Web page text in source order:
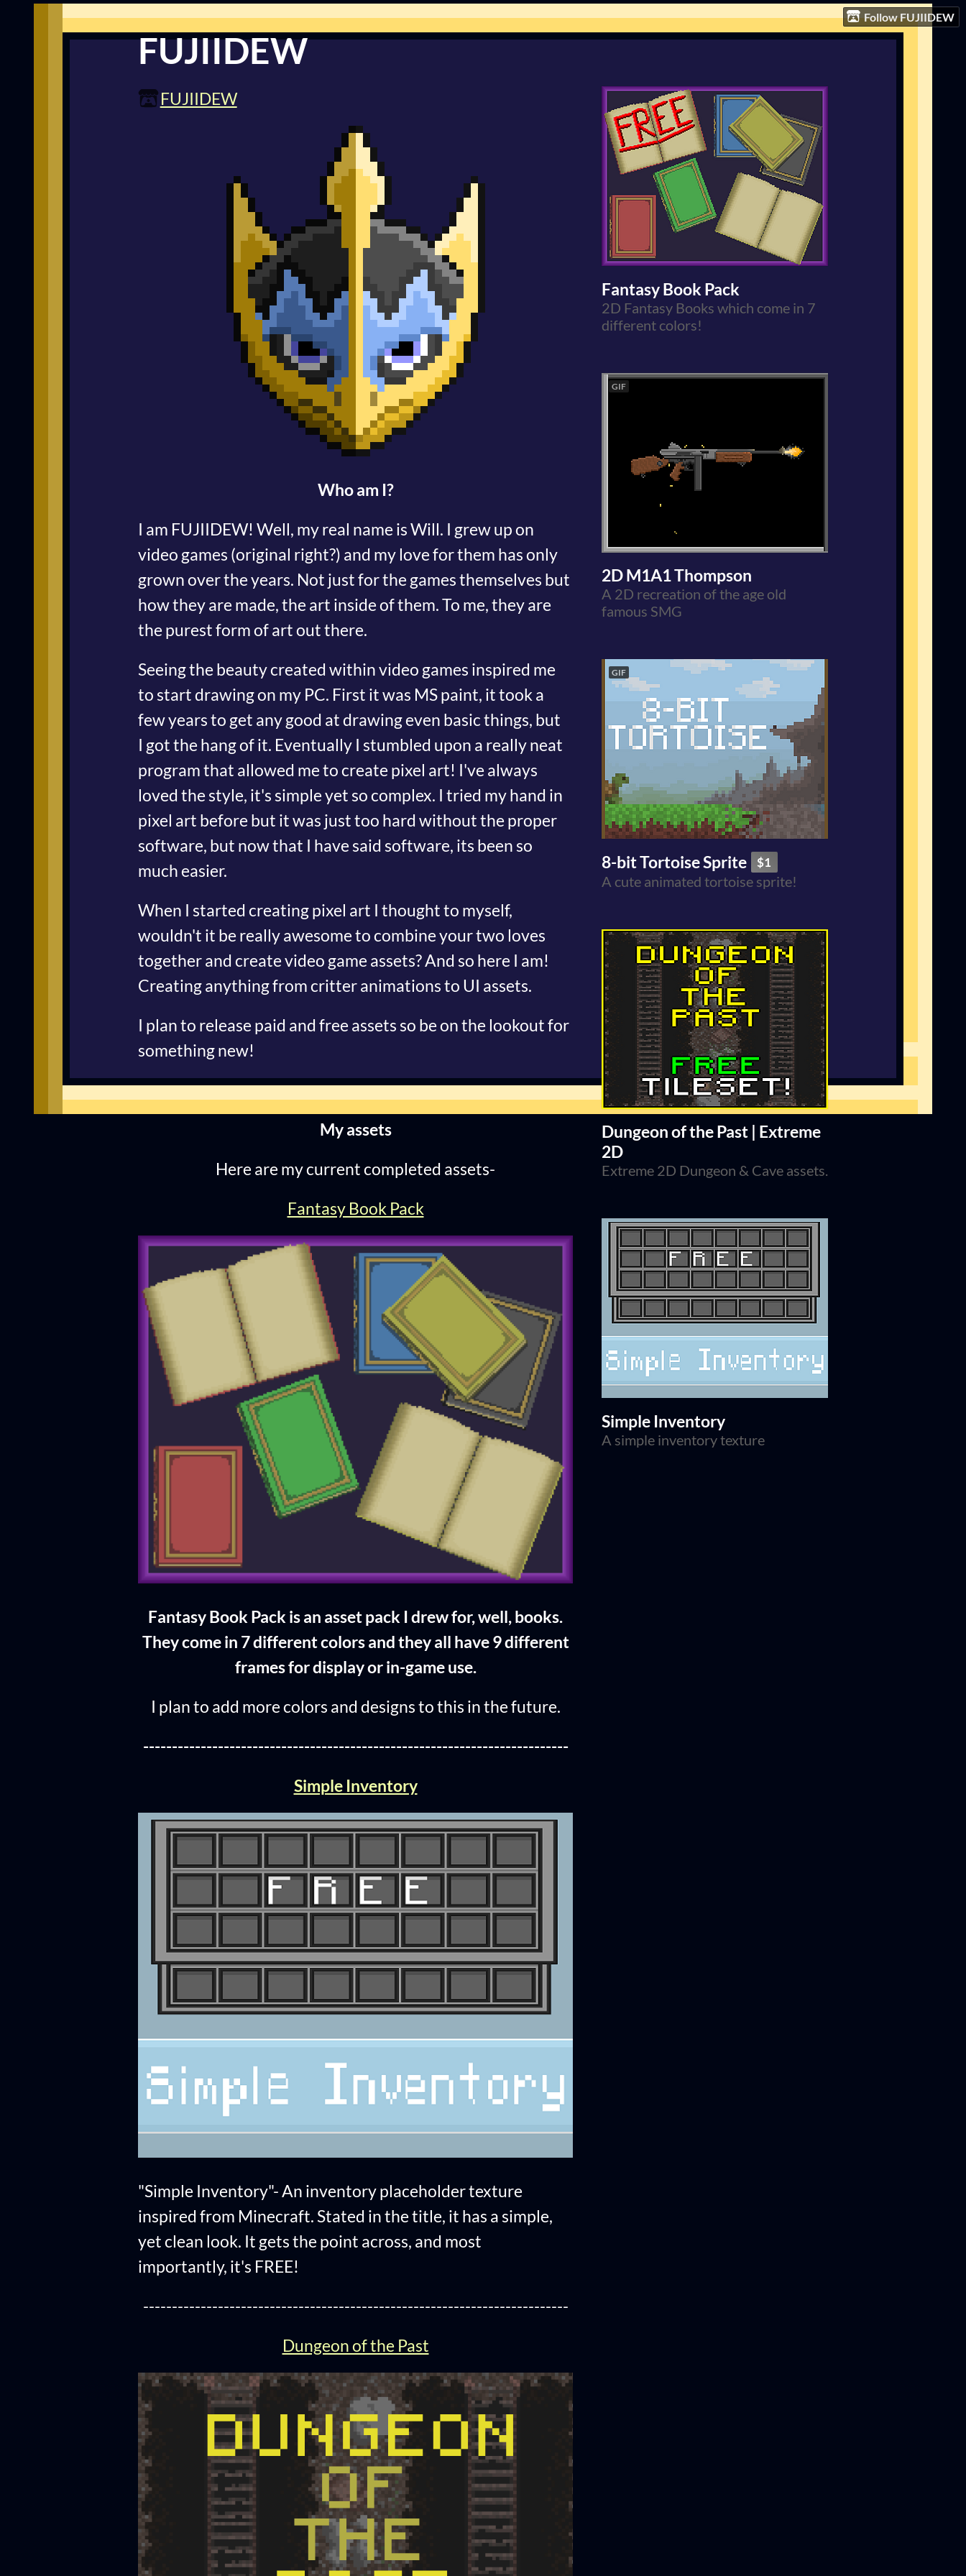
Follow FUJIIDEW
FUJIIDEW
FUJIIDEW
Who am I?
I am FUJIIDEW! Well, my real name is Will. I grew up on
video games (original right?) and my love for them has only
grown over the years. Not just for the games themselves but
how they are made, the art inside of them. To me, they are
the purest form of art out there.
Seeing the beauty created within video games inspired me
to start drawing on my PC. First it was MS paint, it took a
few years to get any good at drawing even basic things, but
I got the hang of it. Eventually I stumbled upon a really neat
program that allowed me to create pixel art! I've always
loved the style, it's simple yet so complex. I tried my hand in
pixel art before but it was just too hard without the proper
software, but now that I have said software, its been so
much easier.
When I started creating pixel art I thought to myself,
wouldn't it be really awesome to combine your two loves
together and create video game assets? And so here I am!
Creating anything from critter animations to UI assets.
I plan to release paid and free assets so be on the lookout for
something new!
My assets
Here are my current completed assets-
Fantasy Book Pack
Fantasy Book Pack is an asset pack I drew for, well, books.
They come in 7 different colors and they all have 9 different
frames for display or in-game use.
I plan to add more colors and designs to this in the future.
--------------------------------------------------------------------------
Simple Inventory
"Simple Inventory"- An inventory placeholder texture
inspired from Minecraft. Stated in the title, it has a simple,
yet clean look. It gets the point across, and most
importantly, it's FREE!
--------------------------------------------------------------------------
Dungeon of the Past
Fantasy Book Pack
2D Fantasy Books which come in 7
different colors!
GIF
2D M1A1 Thompson
A 2D recreation of the age old
famous SMG
GIF
8-bit Tortoise Sprite $1
A cute animated tortoise sprite!
Dungeon of the Past | Extreme
2D
Extreme 2D Dungeon & Cave assets.
Simple Inventory
A simple inventory texture